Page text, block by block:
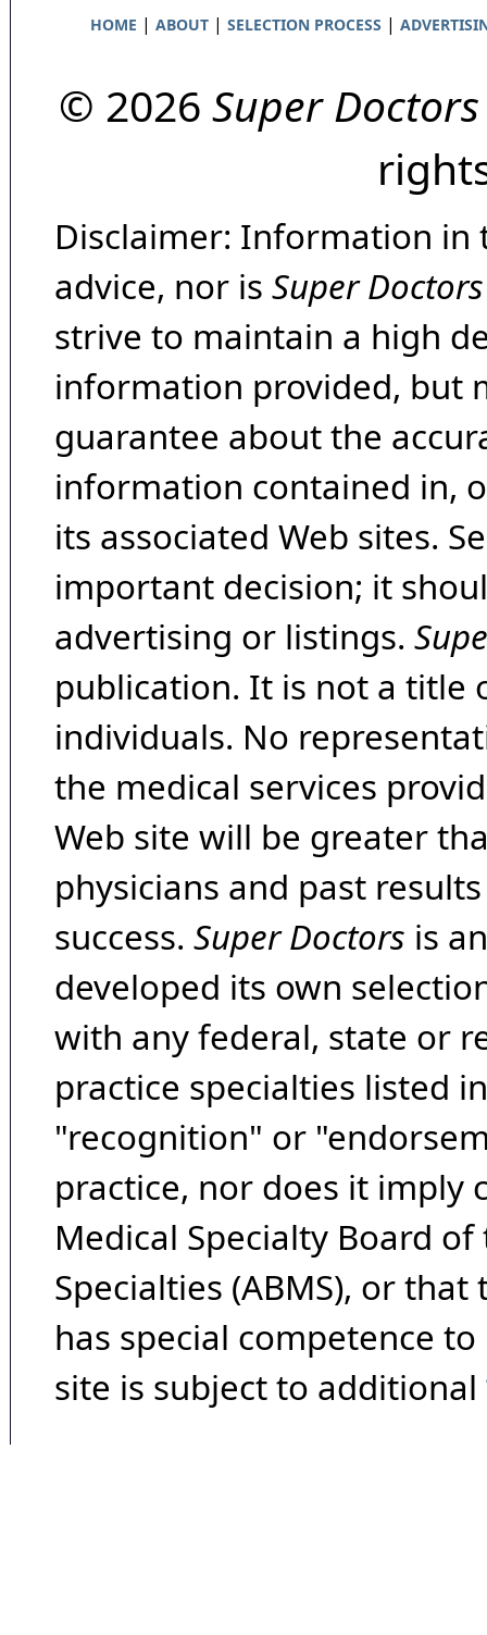
HOME | ABOUT| SELECTION PROCESS |
© 2026 Super Doctors
Disclaimer: Information in
advice, nor is Super Doctors
strive to maintain a high
information provided, but
guarantee about the
information contained in,
its associated Web sites.
important decision; it
advertising or listings.
publication. It is not a title
individuals. No
the medical services
Web site will be greater
physicians and past
success. Super Doctors is
developed its own
with any federal, state or
practice specialties listed
"recognition" or
practice, nor does it imply
Medical Specialty Board
Specialties (ABMS), or
has special competence
site is subject to additional